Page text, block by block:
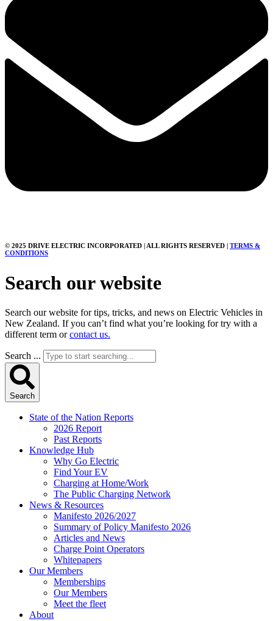
© 2025 DRIVE ELECTRIC INCORPORATED | ALL RIGHTS RESERVED | TERMS &
CONDITIONS
Search our website
Search our website for tips, tricks, and news on Electric Vehicles in
New Zealand. If you can’t find what you’re looking for try with a
different term orcontact us.
Search ...
Search
State of the Nation Reports
2026 Report
Past Reports
Knowledge Hub
Why Go Electric
Find Your EV
Charging at Home/Work
The Public Charging Network
News & Resources
Manifesto 2026/2027
Summary of Policy Manifesto 2026
Articles and News
Charge Point Operators
Whitepapers
Our Members
Memberships
Our Members
Meet the fleet
About